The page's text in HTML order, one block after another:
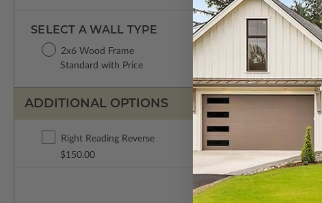
SELECT A WALL TYPE
2x6 Wood Frame
Standard with Price
ADDITIONAL OPTIONS
Right Reading Reverse
$150.00